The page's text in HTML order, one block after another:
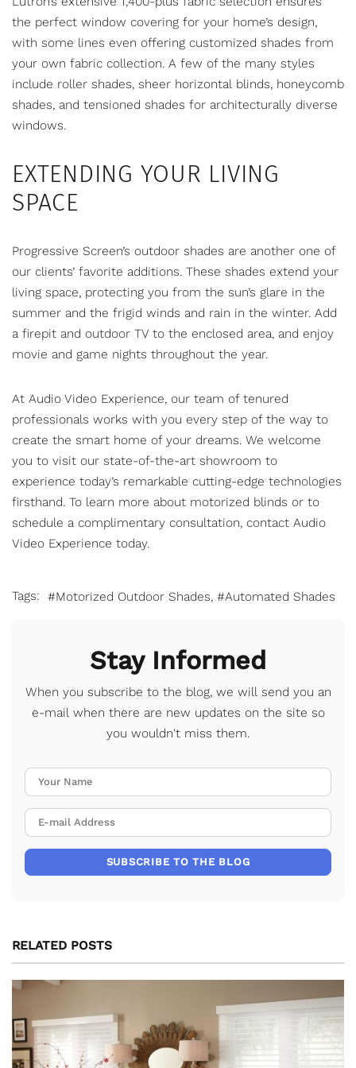
the perfect window covering for your home’s design,
with some lines even offering customized shades from
your own fabric collection. A few of the many styles
include roller shades, sheer horizontal blinds, honeycomb
shades, and tensioned shades for architecturally diverse
windows.
EXTENDING YOUR LIVING
SPACE
Progressive Screen’s outdoor shades are another one of
our clients’ favorite additions. These shades extend your
living space, protecting you from the sun’s glare in the
summer and the frigid winds and rain in the winter. Add
a firepit and outdoor TV to the enclosed area, and enjoy
movie and game nights throughout the year.
At Audio Video Experience, our team of tenured
professionals works with you every step of the way to
create the smart home of your dreams. We welcome
you to visit our state-of-the-art showroom to
experience today’s remarkable cutting-edge technologies
firsthand. To learn more about motorized blinds or to
schedule a complimentary consultation, contact Audio
Video Experience today.
Tags: Motorized Outdoor Shades Automated Shades
Stay Informed
When you subscribe to the blog, we will send you an
e-mail when there are new updates on the site so
you wouldn't miss them.
SUBSCRIBE TO THE BLOG
RELATED POSTS